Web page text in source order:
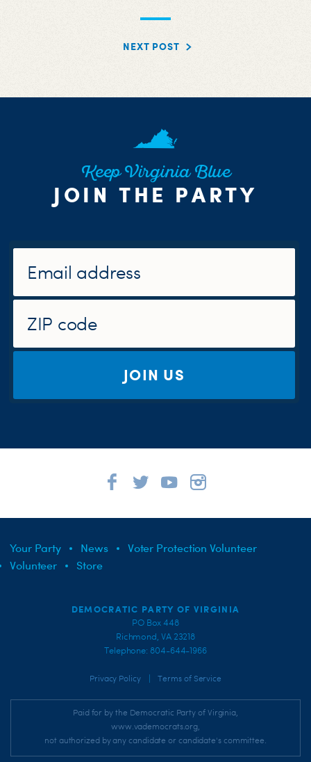
NEXT POST
Keep Virginia Blue
JOIN THE PARTY
JOIN US
Your Party News
Voter Protection Volunteer
Volunteer
Store
DEMOCRATIC PARTY OF VIRGINIA
PO Box 448
Richmond, VA 23218
Telephone: 804-644-1966
Privacy Policy Terms of Service
Paid for by the Democratic Party of Virginia,
www.vademocrats.org,
not authorized by any candidate or candidate's committee.